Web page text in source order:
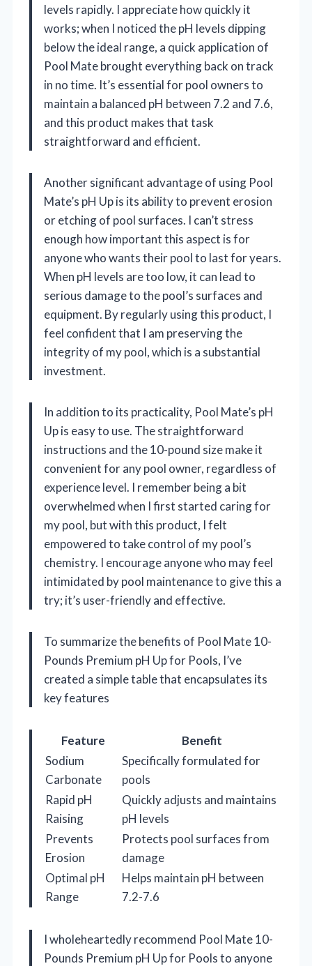
levels rapidly. I appreciate how quickly it
works; when I noticed the pH levels dipping
below the ideal range, a quick application of
Pool Mate brought everything back on track
in no time. It’s essential for pool owners to
maintain a balanced pH between 7.2 and 7.6,
and this product makes that task
straightforward and efficient.
Another significant advantage of using Pool
Mate’s pH Up is its ability to prevent erosion
or etching of pool surfaces. I can’t stress
enough how important this aspect is for
anyone who wants their pool to last for years.
When pH levels are too low, it can lead to
serious damage to the pool’s surfaces and
equipment. By regularly using this product, I
feel confident that I am preserving the
integrity of my pool, which is a substantial
investment.
In addition to its practicality, Pool Mate’s pH
Up is easy to use. The straightforward
instructions and the 10-pound size make it
convenient for any pool owner, regardless of
experience level. I remember being a bit
overwhelmed when I first started caring for
my pool, but with this product, I felt
empowered to take control of my pool’s
chemistry. I encourage anyone who may feel
intimidated by pool maintenance to give this a
try; it’s user-friendly and effective.
To summarize the benefits of Pool Mate 10-
Pounds Premium pH Up for Pools, I’ve
created a simple table that encapsulates its
key features
Feature
Benefit
Sodium
Carbonate
Specifically formulated for
pools
Rapid pH
Raising
Quickly adjusts and maintains
pH levels
Prevents
Erosion
Protects pool surfaces from
damage
Optimal pH
Range
Helps maintain pH between
7.2-7.6
I wholeheartedly recommend Pool Mate 10-
Pounds Premium pH Up for Pools to anyone